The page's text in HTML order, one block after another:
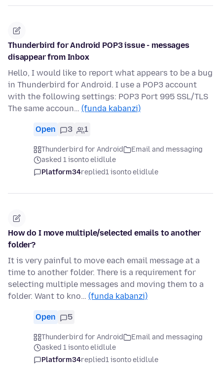
Thunderbird for Android POP3 issue - messages
disappear from Inbox
Hello, I would like to report what appears to be a bug
in Thunderbird for Android. I use a POP3 account
with the following settings: POP3 Port 995 SSL/TLS
The same accoun… (funda kabanzi)
Open 3 1
Thunderbird for Android
Email and messaging
asked 1 isonto elidlule
Platform34replied1 isonto elidlule
How do I move multiple/selected emails to another
folder?
It is very painful to move each email message at a
time to another folder. There is a requirement for
selecting multiple messages and moving them to a
folder. Want to kno… (funda kabanzi)
Open 5
Thunderbird for Android
Email and messaging
asked 1 isonto elidlule
Platform34replied1 isonto elidlule